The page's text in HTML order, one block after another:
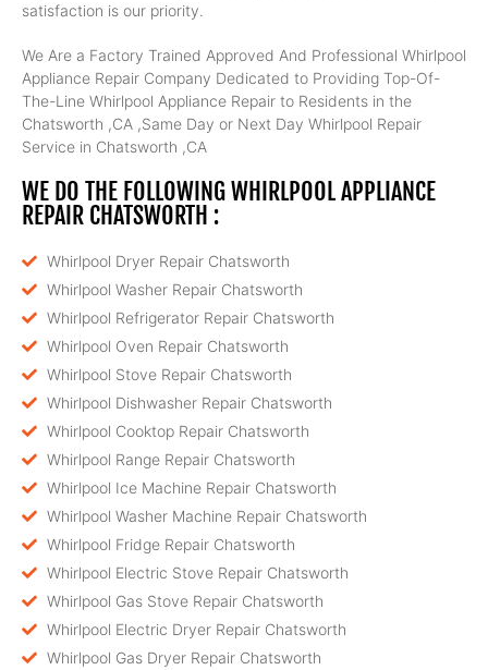
satisfaction is our priority.
We Are a Factory Trained Approved And Professional Whirlpool
Appliance Repair Company Dedicated to Providing Top-Of-
The-Line Whirlpool Appliance Repair to Residents in the
Chatsworth ,CA ,Same Day or Next Day Whirlpool Repair
Service in Chatsworth ,CA
WE DO THE FOLLOWING WHIRLPOOL APPLIANCE
REPAIR CHATSWORTH :
Whirlpool Dryer Repair Chatsworth
Whirlpool Washer Repair Chatsworth
Whirlpool Refrigerator Repair Chatsworth
Whirlpool Oven Repair Chatsworth
Whirlpool Stove Repair Chatsworth
Whirlpool Dishwasher Repair Chatsworth
Whirlpool Cooktop Repair Chatsworth
Whirlpool Range Repair Chatsworth
Whirlpool Ice Machine Repair Chatsworth
Whirlpool Washer Machine Repair Chatsworth
Whirlpool Fridge Repair Chatsworth
Whirlpool Electric Stove Repair Chatsworth
Whirlpool Gas Stove Repair Chatsworth
Whirlpool Electric Dryer Repair Chatsworth
Whirlpool Gas Dryer Repair Chatsworth